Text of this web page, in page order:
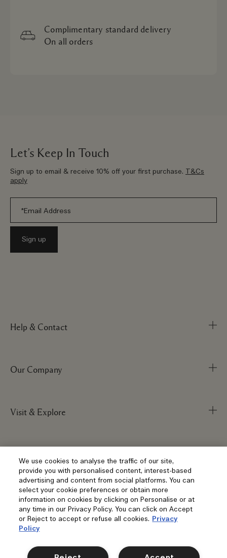
Complimentary standard delivery
On all orders
Let’s Keep In Touch
Sign up to email & receive 10% off your first purchase. T&Cs
apply
Help & Contact
Track Order
My Order
Returns & Refunds
Shopping Online
Klarna
Clearpay
Contact Us
Our Company
Corporate Info
Careers
Visit & Explore
Store Locator
Corporate Sales & Events
Gift Cards
Our Stories
Our People & Our Work Place
Our Sustainable Practice
Terms and Conditions
Privacy Policy
Social
We use cookies to analyse the traffic of our site,
provide you with personalised content, interest-based
advertising and content from social platforms. You can
select your cookie preferences or obtain more
information on cookies by clicking on Personalise or at
any time in our Privacy Policy. You can click on Accept
or Reject to accept or refuse all cookies. Privacy
Policy